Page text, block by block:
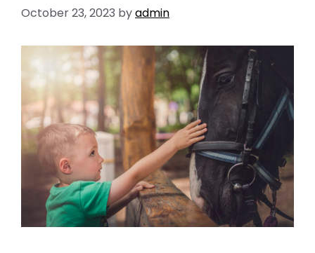
October 23, 2023 byadmin